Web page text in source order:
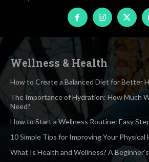
Wellness & Health
How to Create a Balanced Diet for Better
The Importance of Hydration: How Much
Need?
How to Start a Wellness Routine: Easy
10 Simple Tips for Improving Your Physical
What Is Health and Wellness? A